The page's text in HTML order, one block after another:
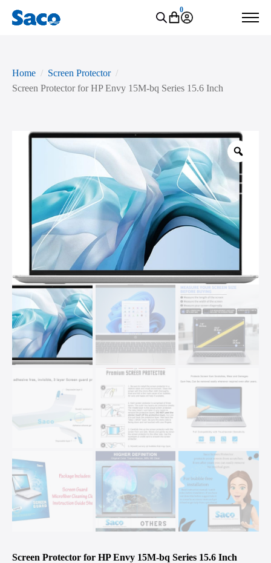
0
Home
Screen Protector
Screen Protector for HP Envy 15M-bq Series 15.6 Inch
Screen Protector for HP Envy 15M-bq Series 15.6 Inch